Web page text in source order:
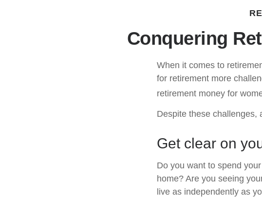
Conquering
When it comes to
for retirement more
retirement money for
Despite these challenges,
Get clear on
Do you want to spend
home? Are you seeing
live as independently as